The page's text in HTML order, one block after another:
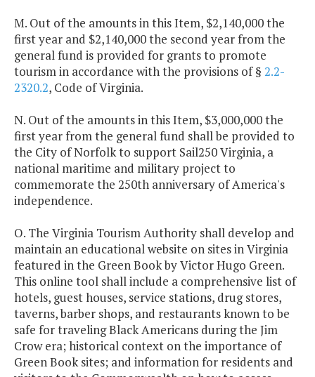
M. Out of the amounts in this Item, $2,140,000 the
first year and $2,140,000 the second year from the
general fund is provided for grants to promote
tourism in accordance with the provisions of § 2.2-
2320.2, Code of Virginia.
N. Out of the amounts in this Item, $3,000,000 the
first year from the general fund shall be provided to
the City of Norfolk to support Sail250 Virginia, a
national maritime and military project to
commemorate the 250th anniversary of America's
independence.
O. The Virginia Tourism Authority shall develop and
maintain an educational website on sites in Virginia
featured in the Green Book by Victor Hugo Green.
This online tool shall include a comprehensive list of
hotels, guest houses, service stations, drug stores,
taverns, barber shops, and restaurants known to be
safe for traveling Black Americans during the Jim
Crow era; historical context on the importance of
Green Book sites; and information for residents and